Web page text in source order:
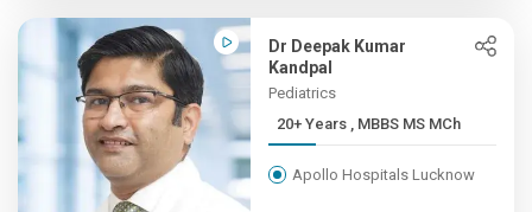
Dr Deepak Kumar
Kandpal
Pediatrics
20+ Years , MBBS MS MCh
Apollo Hospitals Lucknow